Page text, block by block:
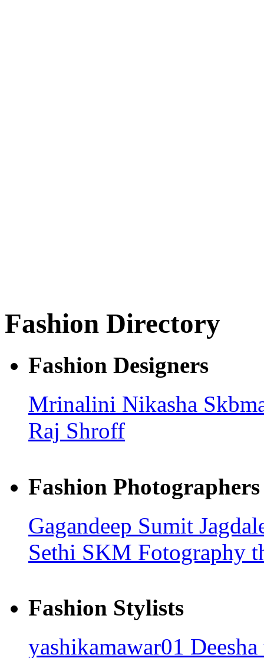
Fashion Directory
Fashion Designers
Mrinalini Nikasha
Raj Shroff
Fashion Photographers
Gagandeep Sumit
Sethi SKM Fotography
Fashion Stylists
yashikamawar01